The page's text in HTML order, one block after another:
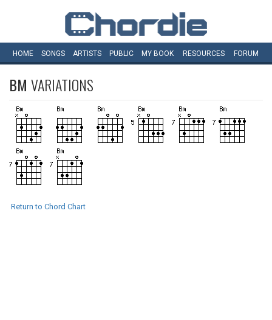
HOME SONGS ARTISTS PUBLIC MY BOOK RESOURCES FORUM
BM VARIATIONS
Return to Chord Chart